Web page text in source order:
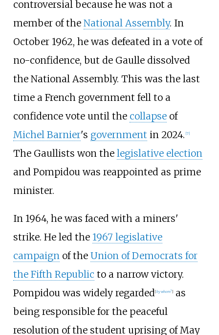
controversial because he was not a
member of the National Assembly. In
October 1962, he was defeated in a vote of
no-confidence, but de Gaulle dissolved
the National Assembly. This was the last
time a French government fell to a
confidence vote until the collapseof
Michel Barnier's government in 2024. [7]
The Gaullists won the legislative election
and Pompidou was reappointed as prime
minister.
In 1964, he was faced with a miners'
strike. He led the 1967 legislative
campaignof the Union of Democrats for
the Fifth Republic to a narrow victory.
Pompidou was widely regarded[by whom?]as
being responsible for the peaceful
resolution of the student uprising of May